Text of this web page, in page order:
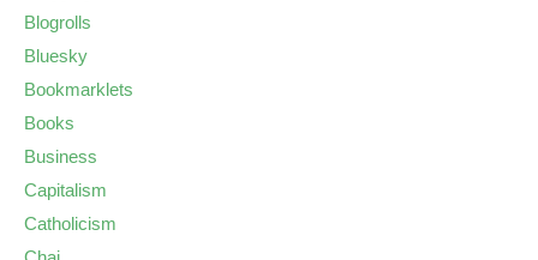
Blogrolls
Bluesky
Bookmarklets
Books
Business
Capitalism
Catholicism